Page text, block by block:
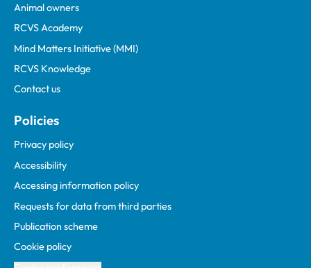
Animal owners
RCVS Academy
Mind Matters Initiative (MMI)
RCVS Knowledge
Contact us
Policies
Privacy policy
Accessibility
Accessing information policy
Requests for data from third parties
Publication scheme
Cookie policy